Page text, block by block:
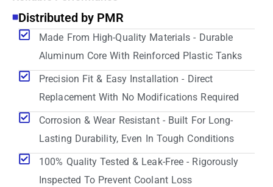
Distributed by PMR
Made From High-Quality Materials - Durable
Aluminum Core With Reinforced Plastic Tanks
Precision Fit & Easy Installation - Direct
Replacement With No Modifications Required
Corrosion & Wear Resistant - Built For Long-
Lasting Durability, Even In Tough Conditions
100% Quality Tested & Leak-Free - Rigorously
Inspected To Prevent Coolant Loss